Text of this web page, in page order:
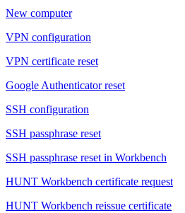
New computer
VPN configuration
VPN certificate reset
Google Authenticator reset
SSH configuration
SSH passphrase reset
SSH passphrase reset in Workbench
HUNT Workbench certificate request
HUNT Workbench reissue certificate